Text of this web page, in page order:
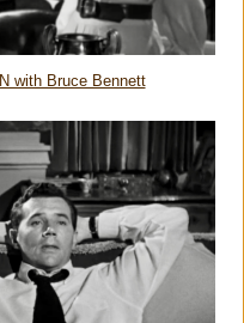
with Bruce Bennett